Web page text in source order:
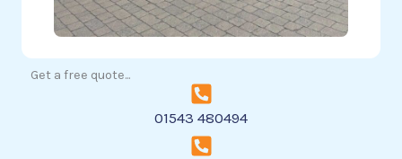
Get a free quote...
01543 480494